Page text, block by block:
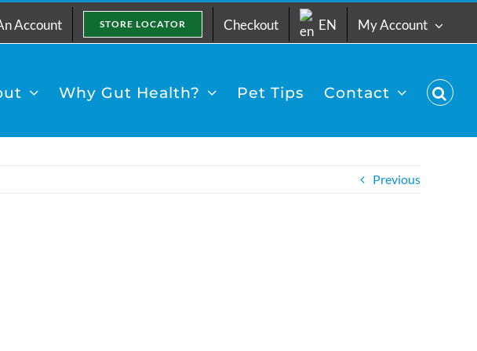
Account STORE LOCATOR Checkout EN My Account
Why Gut Health? Pet Tips Contact
Previous